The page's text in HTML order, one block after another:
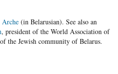
Arche(in Belarusian). See also an
, president of the World Association of
the Jewish community of Belarus.